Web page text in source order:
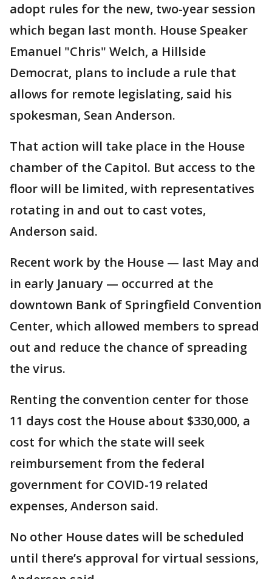
adopt rules for the new, two-year session
which began last month. House Speaker
Emanuel "Chris" Welch, a Hillside
Democrat, plans to include a rule that
allows for remote legislating, said his
spokesman, Sean Anderson.
That action will take place in the House
chamber of the Capitol. But access to the
floor will be limited, with representatives
rotating in and out to cast votes,
Anderson said.
Recent work by the House — last May and
in early January — occurred at the
downtown Bank of Springfield Convention
Center, which allowed members to spread
out and reduce the chance of spreading
the virus.
Renting the convention center for those
11 days cost the House about $330,000, a
cost for which the state will seek
reimbursement from the federal
government for COVID-19 related
expenses, Anderson said.
No other House dates will be scheduled
until there’s approval for virtual sessions,